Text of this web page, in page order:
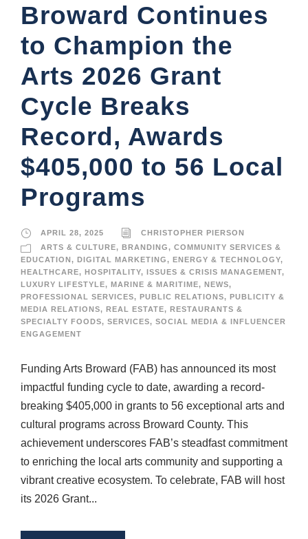
Broward Continues
to Champion the
Arts 2026 Grant
Cycle Breaks
Record, Awards
$405,000 to 56 Local
Programs
APRIL 28, 2025
CHRISTOPHER PIERSON
ARTS & CULTURE, BRANDING, COMMUNITY SERVICES &
EDUCATION, DIGITAL MARKETING, ENERGY & TECHNOLOGY,
HEALTHCARE, HOSPITALITY, ISSUES & CRISIS MANAGEMENT,
LUXURY LIFESTYLE, MARINE & MARITIME, NEWS,
PROFESSIONAL SERVICES, PUBLIC RELATIONS, PUBLICITY &
MEDIA RELATIONS, REAL ESTATE, RESTAURANTS &
SPECIALTY FOODS, SERVICES, SOCIAL MEDIA & INFLUENCER
ENGAGEMENT
Funding Arts Broward (FAB) has announced its most
impactful funding cycle to date, awarding a record-
breaking $405,000 in grants to 56 exceptional arts and
cultural programs across Broward County. This
achievement underscores FAB’s steadfast commitment
to enriching the local arts community and supporting a
vibrant creative ecosystem. To celebrate, FAB will host
its 2026 Grant...